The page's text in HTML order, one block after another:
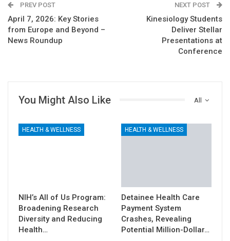
PREV POST
April 7, 2026: Key Stories
from Europe and Beyond –
News Roundup
NEXT POST
Kinesiology Students
Deliver Stellar
Presentations at
Conference
All
You Might Also Like
HEALTH & WELLNESS
NIH’s All of Us Program:
Broadening Research
Diversity and Reducing
Health…
HEALTH & WELLNESS
Detainee Health Care
Payment System
Crashes, Revealing
Potential Million-Dollar…